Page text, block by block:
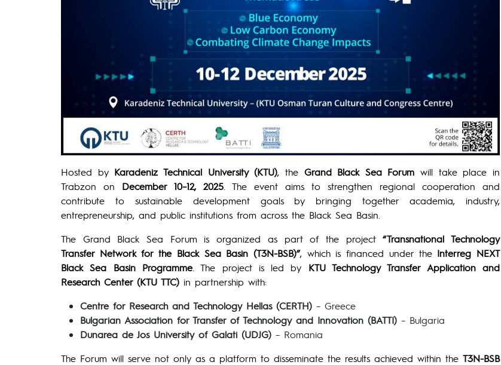
Hosted by Karadeniz Technical University (KTU), the Grand Black Sea Forum will take place in
Trabzon on December 10–12, 2025 . The event aims to strengthen regional cooperation and
contribute to sustainable development goals by bringing together academia, industry,
entrepreneurship, and public institutions from across the Black Sea Basin.
The Grand Black Sea Forum is organized as part of the project“Transnational Technology
Transfer Network for the Black Sea Basin (T3N-BSB)”, which is financed under the Interreg NEXT
Black Sea Basin Programme. The project is led by KTU Technology Transfer Application and
Research Center (KTU TTC) in partnership with:
Centre for Research and Technology Hellas (CERTH) – Greece
Bulgarian Association for Transfer of Technology and Innovation (BATTI) – Bulgaria
Dunarea de Jos University of Galati (UDJG) – Romania
The Forum will serve not only as a platform to disseminate the results achieved within the T3N-BSB